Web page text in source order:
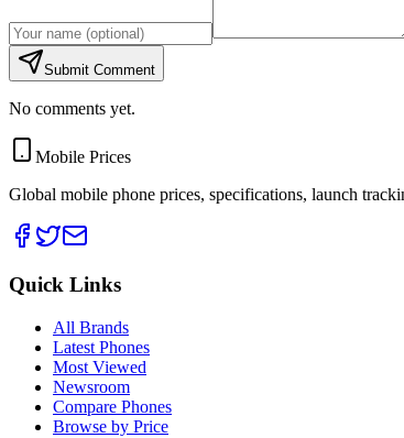
Submit Comment
No comments yet.
Mobile Prices
Global mobile phone prices, specifications, launch
Quick Links
All Brands
Latest Phones
Most Viewed
Newsroom
Compare Phones
Browse by Price